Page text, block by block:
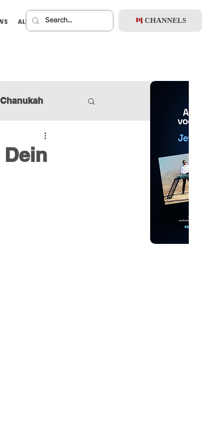
ALBUMS PREMIUM CHANNELS
Chanukah